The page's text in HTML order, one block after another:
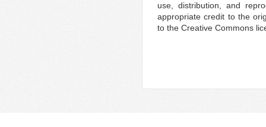
use, distribution, and
appropriate credit to the
to the Creative Commons